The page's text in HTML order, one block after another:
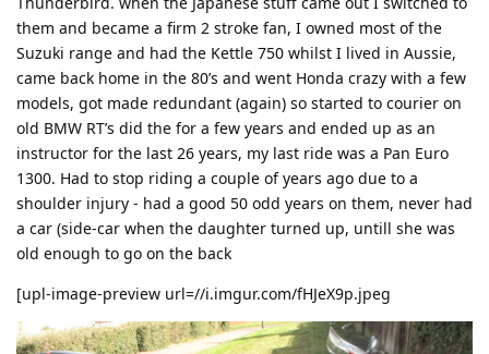
them and became a firm 2 stroke fan, I owned most of the
Suzuki range and had the Kettle 750 whilst I lived in Aussie,
came back home in the 80’s and went Honda crazy with a few
models, got made redundant (again) so started to courier on
old BMW RT’s did the for a few years and ended up as an
instructor for the last 26 years, my last ride was a Pan Euro
1300. Had to stop riding a couple of years ago due to a
shoulder injury - had a good 50 odd years on them, never had
a car (side-car when the daughter turned up, untill she was
old enough to go on the back
[upl-image-preview url=//i.imgur.com/fHJeX9p.jpeg